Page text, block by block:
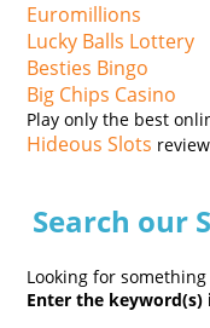
Euromillions
Lucky Balls Lottery
Besties Bingo
Big Chips Casino
Play only the best
Hideous Slots
Search our
Looking for
Enter the